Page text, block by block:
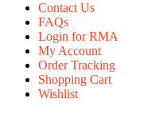
Contact Us
FAQs
Login for RMA
My Account
Order Tracking
Shopping Cart
Wishlist